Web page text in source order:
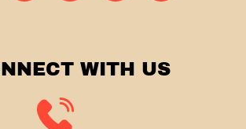
WITH US